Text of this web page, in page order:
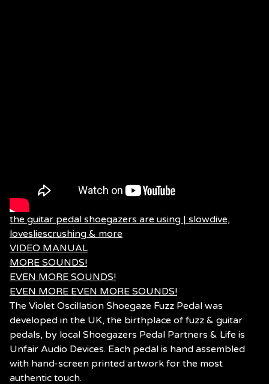
the guitar pedal shoegazers are using | slowdive,
lovesliescrushing & more
VIDEO MANUAL
MORE SOUNDS!
EVEN MORE SOUNDS!
EVEN MORE EVEN MORE SOUNDS!
The Violet Oscillation Shoegaze Fuzz Pedal was
developed in the UK, the birthplace of fuzz & guitar
pedals, by local Shoegazers Pedal Partners & Life is
Unfair Audio Devices. Each pedal is hand assembled
with hand-screen printed artwork for the most
authentic touch.